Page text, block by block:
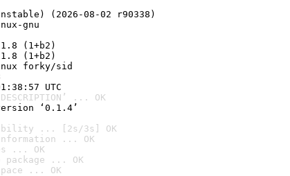
(2026-08-02 r90338)
gnu
(1+b2)
(1+b2)
forky/sid
UTC
... OK
‘0.1.4’
... [2s/3s] OK
information ... OK
... OK
... OK
... OK